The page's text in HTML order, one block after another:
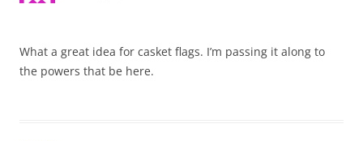
What a great idea for casket flags. I’m passing it along to
the powers that be here.